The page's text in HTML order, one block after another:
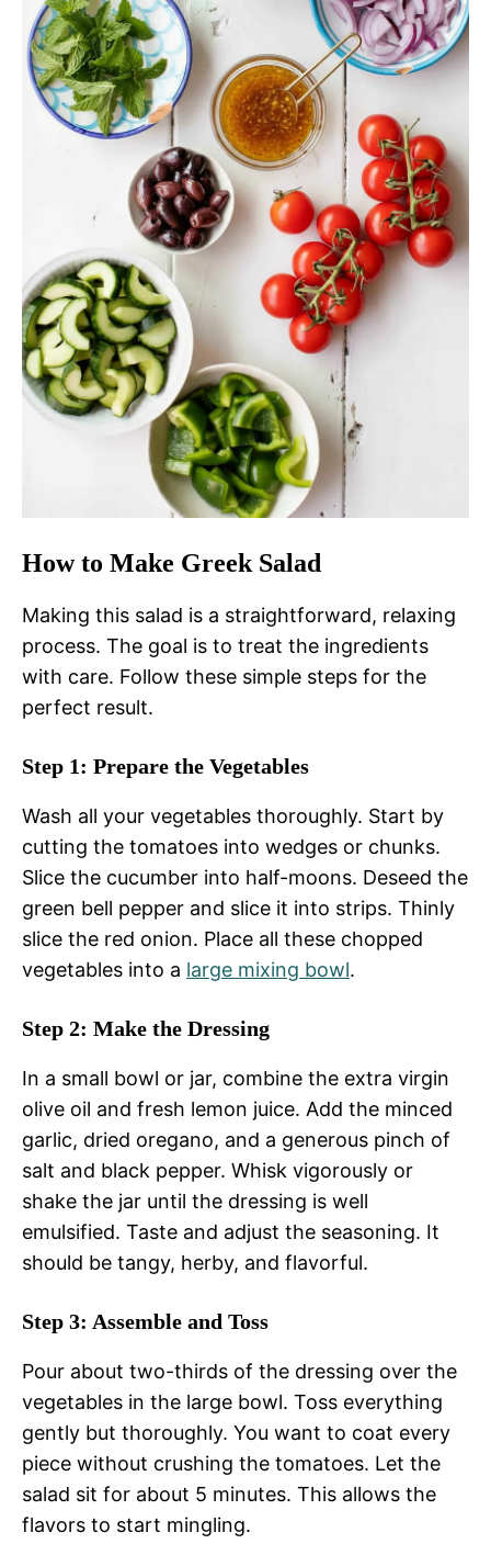
How to Make Greek Salad
Making this salad is a straightforward, relaxing
process. The goal is to treat the ingredients
with care. Follow these simple steps for the
perfect result.
Step 1: Prepare the Vegetables
Wash all your vegetables thoroughly. Start by
cutting the tomatoes into wedges or chunks.
Slice the cucumber into half-moons. Deseed the
green bell pepper and slice it into strips. Thinly
slice the red onion. Place all these chopped
vegetables into a large mixing bowl.
Step 2: Make the Dressing
In a small bowl or jar, combine the extra virgin
olive oil and fresh lemon juice. Add the minced
garlic, dried oregano, and a generous pinch of
salt and black pepper. Whisk vigorously or
shake the jar until the dressing is well
emulsified. Taste and adjust the seasoning. It
should be tangy, herby, and flavorful.
Step 3: Assemble and Toss
Pour about two-thirds of the dressing over the
vegetables in the large bowl. Toss everything
gently but thoroughly. You want to coat every
piece without crushing the tomatoes. Let the
salad sit for about 5 minutes. This allows the
flavors to start mingling.